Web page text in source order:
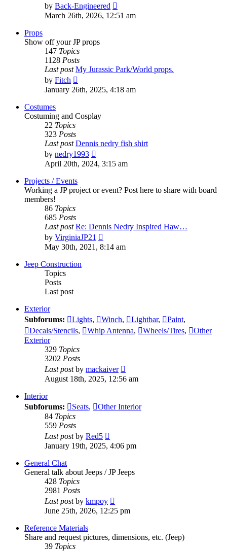
by Back-Engineered
the
March 26th, 2026, 12:51 am
Props
Show off your JP props
147 Topics
1128 Posts
Last post My Jurassic Park/World props.
by Fitch
the
latest
January 26th, 2025, 4:18 am
Costumes
Costuming and Cosplay
22 Topics
323 Posts
Last post Dennis nedry fish shirt
by nedry1993
the
latest
April 20th, 2024, 3:15 am
Projects / Events
Working a JP project or event? Post here to share with board
members!
86 Topics
685 Posts
Last post Re: Dennis Nedry Inspired Haw…
by VirginiaJP21
the
May 30th, 2021, 8:14 am
Jeep Construction
Topics
Posts
Last post
Exterior
Subforums:
Lights, Winch, Lightbar, Paint,
Decals/Stencils, Whip Antenna, Wheels/Tires,
Other
Exterior
329 Topics
3202 Posts
Last postby mackaiver
the
August 18th, 2025, 12:56 am
Interior
Subforums:
Seats,
Other Interior
84 Topics
559 Posts
Last postby Red5
the
January 19th, 2025, 4:06 pm
General Chat
General talk about Jeeps / JP Jeeps
428 Topics
2981 Posts
Last postby kmpoy
the
latest
June 25th, 2026, 12:25 pm
Reference Materials
Share and request pictures, dimensions, etc. (Jeep)
39 Topics